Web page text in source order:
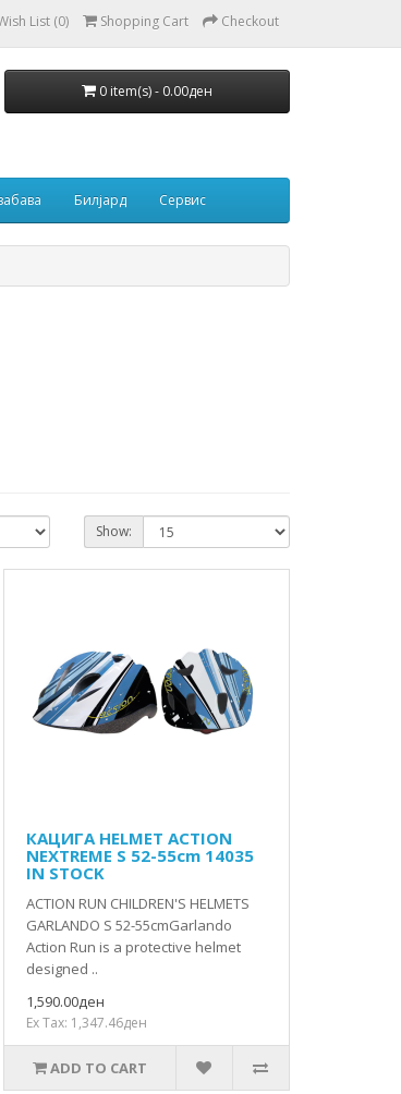
List (0) Shopping Cart Checkout
0 item(s) - 0.00ден
Билјард Сервис
Show:
КАЦИГА HELMET ACTION
NEXTREME S 52-55cm 14035
IN STOCK
ACTION RUN CHILDREN'S HELMETS
GARLANDO S 52-55cmGarlando
Action Run is a protective helmet
designed ..
1,590.00ден
Ex Tax: 1,347.46ден
ADD TO CART